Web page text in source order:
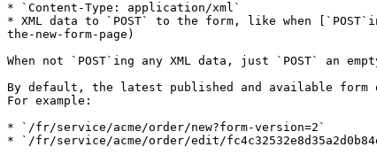
* `Content-Type: application/xml`
* XML data to `POST` to the form, like when
the-new-form-page)
When not `POST`ing any XML data, just `POST` an
By default, the latest published and available
For example:
* `/fr/service/acme/order/new?form-version=2`
* `/fr/service/acme/order/edit/